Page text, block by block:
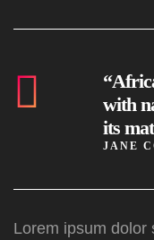
with
its
JANE
Lorem ipsum dolor